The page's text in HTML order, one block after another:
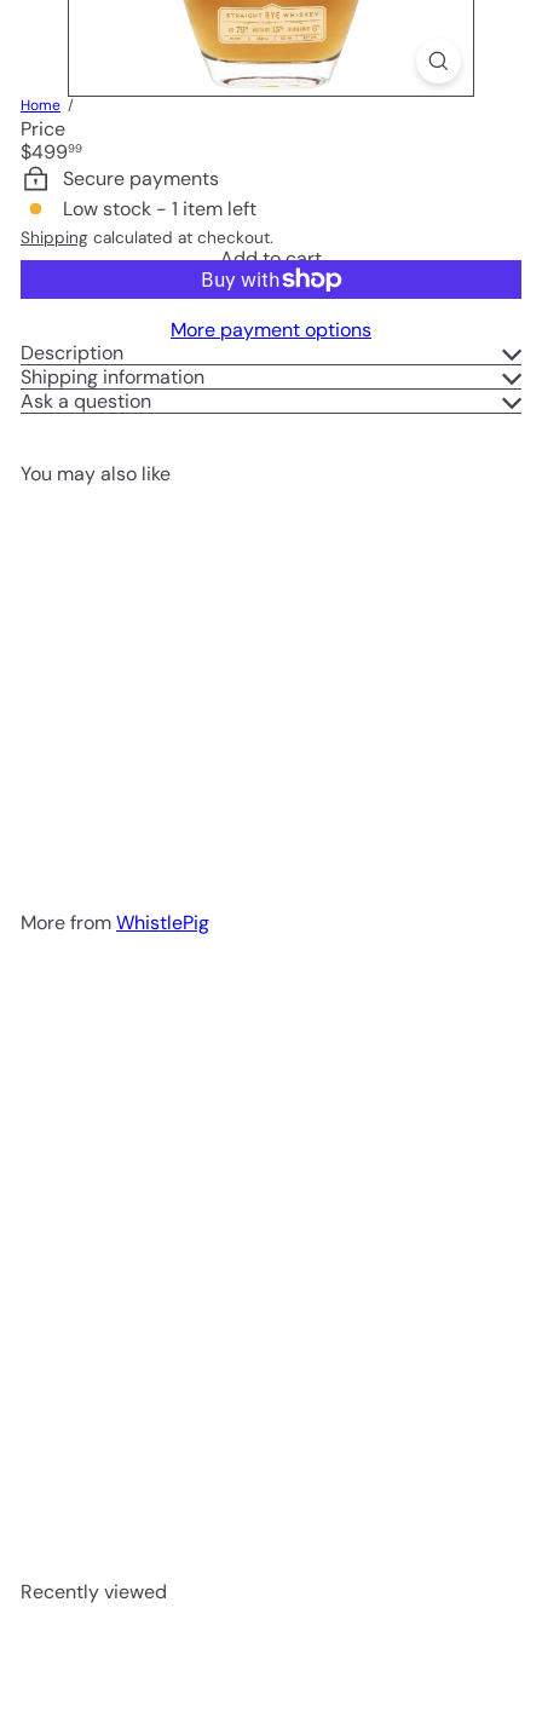
Home
Price
Regular
price
$49999
Secure payments
Low stock - 1 item left
Shipping calculated at checkout.
Add to cart
More payment options
Description
Shipping information
Ask a question
You may also like
More fromWhistlePig
Recently viewed